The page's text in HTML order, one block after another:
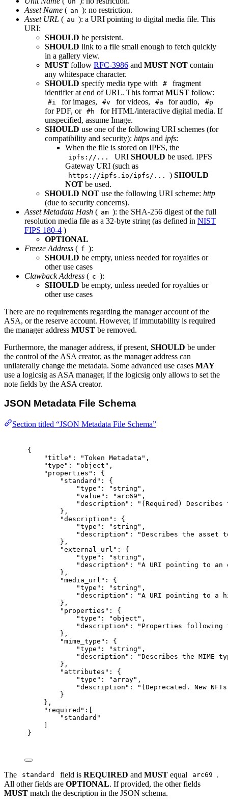
Asset Name ( an ): no restriction.
Asset URL ( au ): a URI pointing to digital media file. This
URI:
SHOULD be persistent.
SHOULD link to a file small enough to fetch quickly
in a gallery view.
MUST follow RFC-3986 and MUST NOT contain
any whitespace character.
SHOULD specify media type with #
fragment
identifier at end of URL. This format MUST follow:
#i for images, #v for videos, #a for audio, #p
for PDF, or #h
for HTML/interactive digital media. If
unspecified, assume Image.
SHOULD use one of the following URI schemes (for
compatibility and security): https and ipfs:
When the file is stored on IPFS, the
ipfs://... URI SHOULD be used. IPFS
Gateway URI (such as
https://ipfs.io/ipfs/... ) SHOULD
NOT be used.
SHOULD NOT use the following URI scheme: http
(due to security concerns).
Asset Metadata Hash ( am ): the SHA-256 digest of the full
resolution media file as a 32-byte string (as defined in NIST
FIPS 180-4 )
OPTIONAL
Freeze Address ( f ):
SHOULD be empty, unless needed for royalties or
other use cases
Clawback Address ( c ):
SHOULD be empty, unless needed for royalties or
other use cases
There are no requirements regarding the manager account of the
ASA, or the reserve account. However, if immutability is required
the manager address MUST be removed.
Furthermore, the manager address, if present, SHOULD be under
the control of the ASA creator, as the manager address can
unilaterally change the metadata. Some advanced use cases MAY
use a logicsig as ASA manager, if the logicsig only allows to set the
note fields by the ASA creator.
JSON Metadata File Schema
Section titled “JSON Metadata File Schema”
{
"title " : "Token Metadata" ,
"type " : "object" ,
" properties " :
{
" standard " :
{
"type " : "string" ,
"value " : "arc69" ,
"description " :
"(Required)
},
"description " :
{
"type " : "string" ,
"description " :
"Describes the asset
},
"external_url " :
{
"type " : "string" ,
"description " :
"A URI pointing to an
},
"media_url " :
{
"type " : "string" ,
"description " :
"A URI pointing to a
},
" properties " :
{
"type " : "object" ,
"description " :
"Properties following
},
"mime_type " :
{
"type " : "string" ,
"description " :
"Describes the MIME
},
" attributes " :
{
"type " : "array" ,
"description " :
"(Deprecated. New
}
},
" required " :[
"standard"
}
The standard field is REQUIRED and MUSTequal arc69 .
All other fields are OPTIONAL. If provided, the other fields
MUST match the description in the JSON schema.